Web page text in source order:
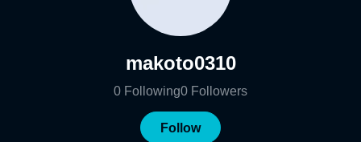
makoto0310
0 Following0 Followers
Follow